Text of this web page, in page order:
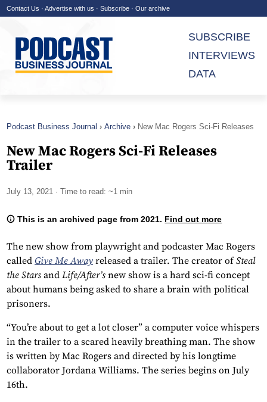
Contact Us · Advertise with us · Subscribe · Our archive
SUBSCRIBE
INTERVIEWS
DATA
Podcast Business Journal Archive
New Mac Rogers Sci-Fi Releases
New Mac Rogers Sci-Fi Releases
Trailer
July 13, 2021 · Time to read: ~1 min
This is an archived page from 2021. Find out more
The new show from playwright and podcaster Mac Rogers
called Give Me Away released a trailer. The creator ofSteal
the Stars and Life/After’s new show is a hard sci-fi concept
about humans being asked to share a brain with political
prisoners.
“You’re about to get a lot closer” a computer voice whispers
in the trailer to a scared heavily breathing man. The show
is written by Mac Rogers and directed by his longtime
collaborator Jordana Williams. The series begins on July
16th.